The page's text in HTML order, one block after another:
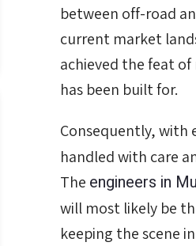
between off-road
current market
achieved the feat
has been built for.
Consequently, with
handled with care
The engineers in
will most likely be
keeping the scene